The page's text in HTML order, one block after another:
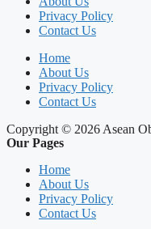
Privacy Policy
Contact Us
Home
About Us
Privacy Policy
Contact Us
Copyright © 2026 Asean
Our Pages
Home
About Us
Privacy Policy
Contact Us